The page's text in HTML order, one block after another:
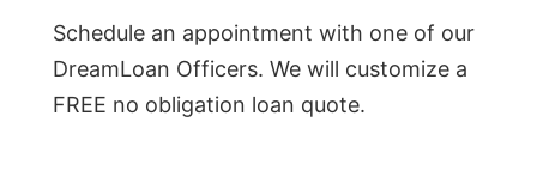
Schedule an appointment with one of our
DreamLoan Officers. We will customize a
FREE no obligation loan quote.